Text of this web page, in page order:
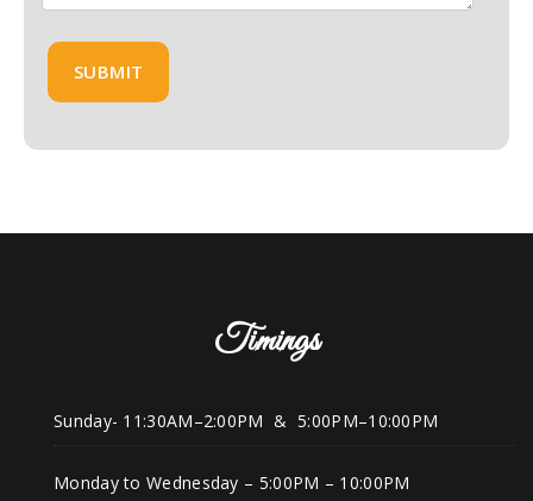
Timings
Sunday- 11:30AM–2:00PM & 5:00PM–10:00PM
Monday to Wednesday – 5:00PM – 10:00PM